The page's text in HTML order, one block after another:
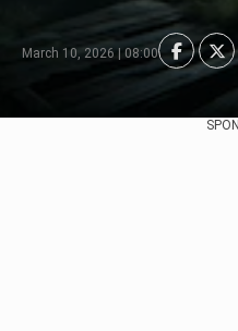
March 10, 2026 | 08:00